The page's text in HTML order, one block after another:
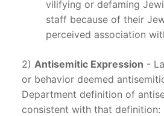
vilifying or defaming
staff because of their
perceived association
2) Antisemitic Expression -
or behavior deemed
Department definition of
consistent with that definition: